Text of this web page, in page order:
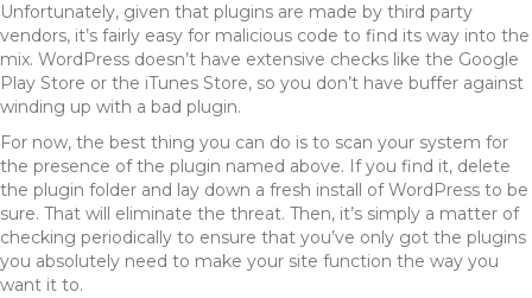
Unfortunately, given that plugins are made by third party
vendors, it’s fairly easy for malicious code to find its way into the
mix. WordPress doesn’t have extensive checks like the Google
Play Store or the iTunes Store, so you don’t have buffer against
winding up with a bad plugin.
For now, the best thing you can do is to scan your system for
the presence of the plugin named above. If you find it, delete
the plugin folder and lay down a fresh install of WordPress to be
sure. That will eliminate the threat. Then, it’s simply a matter of
checking periodically to ensure that you’ve only got the plugins
you absolutely need to make your site function the way you
want it to.